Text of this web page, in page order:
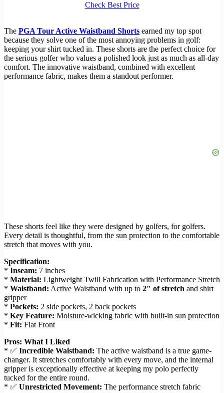
Check Best Price
The PGA Tour Active Waistband Shorts earned my top spot
because they solve one of the most annoying problems in golf:
keeping your shirt tucked in. These shorts are the perfect choice for
the serious golfer who values a polished look just as much as all-day
comfort. The innovative waistband, combined with excellent
performance fabric, makes them a standout performer.
These shorts feel like they were designed by golfers, for golfers.
Every detail is thoughtful, from the sun protection to the comfortable
stretch that moves with you.
Specification:
* Inseam: 7 inches
* Material: Lightweight Twill Fabrication with Performance Stretch
* Waistband: Active Waistband with up to 2″ of stretch and shirt
gripper
* Pockets: 2 side pockets, 2 back pockets
* Key Feature: Moisture-wicking fabric with built-in sun protection
* Fit: Flat Front
Pros: What I Liked
* ✅ Incredible Waistband: The active waistband is a true game-
changer. It stretches comfortably with every move, and the internal
gripper is exceptionally effective at keeping my polo perfectly
tucked for the entire round.
* ✅ Unrestricted Movement: The performance stretch fabric